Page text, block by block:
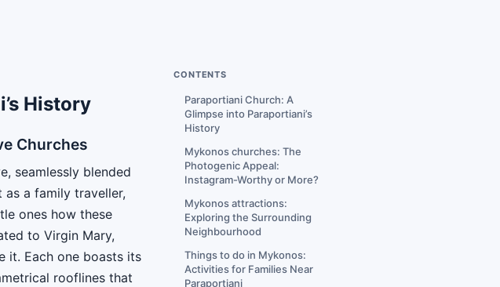
CONTENTS
Paraportiani Church: A
Glimpse into Paraportiani’s
History
Mykonos churches: The
Photogenic Appeal:
Instagram-Worthy or More?
Mykonos attractions:
Exploring the Surrounding
Neighbourhood
Things to do in Mykonos:
Activities for Families Near
Paraportiani
History
Churches
seamlessly blended
a family traveller,
ones how these
to Virgin Mary,
it. Each one boasts its
rooflines that